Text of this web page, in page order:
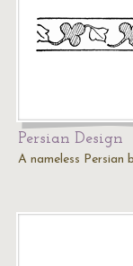
Persian Design
A nameless Persian